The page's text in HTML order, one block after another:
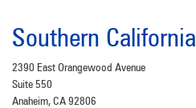
Southern California
2390 East Orangewood Avenue
Suite 550
Anaheim, CA 92806